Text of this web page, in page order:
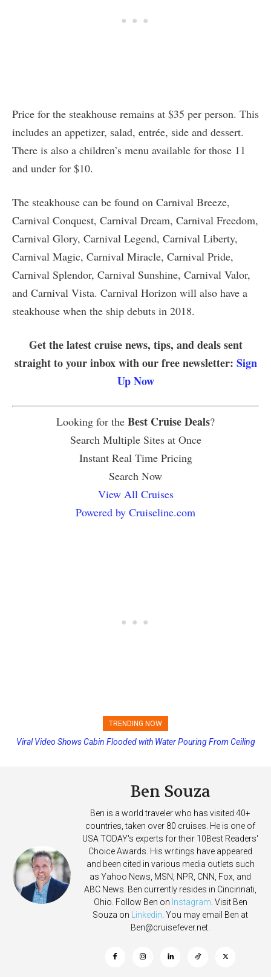
Price for the steakhouse remains at $35 per person. This
includes an appetizer, salad, entrée, side and dessert.
There is also a children’s menu available for those 11
and under for $10.
The steakhouse can be found on Carnival Breeze,
Carnival Conquest, Carnival Dream, Carnival Freedom,
Carnival Glory, Carnival Legend, Carnival Liberty,
Carnival Magic, Carnival Miracle, Carnival Pride,
Carnival Splendor, Carnival Sunshine, Carnival Valor,
and Carnival Vista. Carnival Horizon will also have a
steakhouse when the ship debuts in 2018.
Get the latest cruise news, tips, and deals sent
straight to your inbox with our free newsletter: Sign
Up Now
Looking for the Best Cruise Deals?
Search Multiple Sites at Once
Instant Real Time Pricing
Search Now
View All Cruises
Powered by Cruiseline.com
TRENDING NOW
Princess Cruises Changing Final Payment Dates and Increasing
Viral Video Shows Cabin Flooded with Water Pouring From Ceiling
Ben Souza
Ben is a world traveler who has visited 40+
countries, taken over 80 cruises. He is one of
USA TODAY's experts for their 10Best Readers'
Choice Awards. His writings have appeared
and been cited in various media outlets such
as Yahoo News, MSN, NPR, CNN, Fox, and
ABC News. Ben currently resides in Cincinnati,
Ohio. Follow Ben on Instagram. Visit Ben
Souza on Linkedin. You may email Ben at
Ben@cruisefever.net.